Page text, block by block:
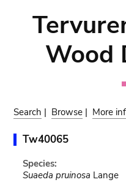
Wood
Search | Browse | More
Tw40065
Species:
Suaeda pruinosa Lange